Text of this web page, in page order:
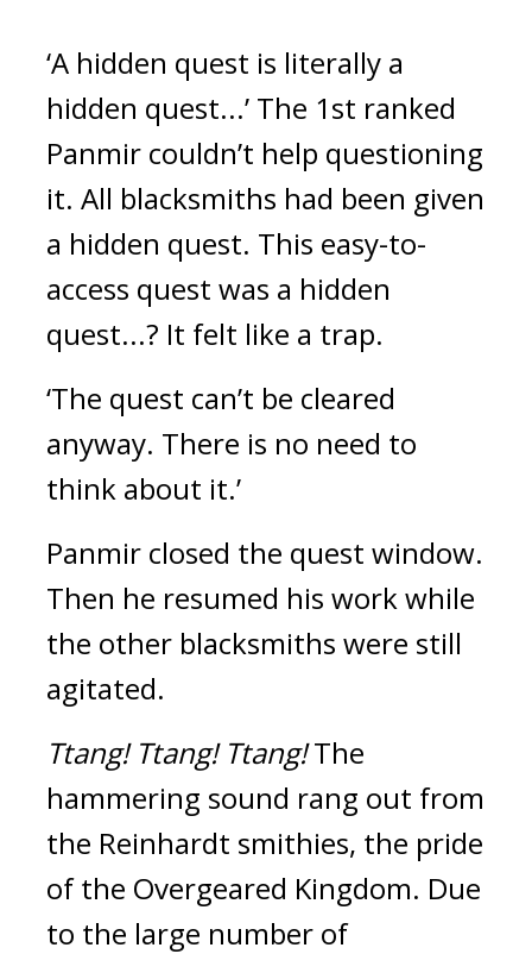
‘A hidden quest is literally a
hidden quest...’ The 1st ranked
Panmir couldn’t help questioning
it. All blacksmiths had been given
a hidden quest. This easy-to-
access quest was a hidden
quest...? It felt like a trap.
‘The quest can’t be cleared
anyway. There is no need to
think about it.’
Panmir closed the quest window.
Then he resumed his work while
the other blacksmiths were still
agitated.
Ttang! Ttang! Ttang! The
hammering sound rang out from
the Reinhardt smithies, the pride
of the Overgeared Kingdom. Due
to the large number of